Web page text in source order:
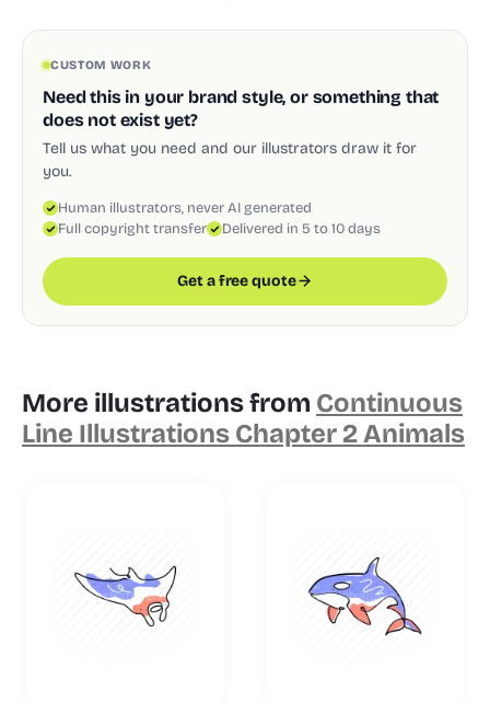
CUSTOM WORK
Need this in your brand style, or something that
does not exist yet?
Tell us what you need and our illustrators draw it for
you.
Human illustrators, never AI generated
Full copyright transfer
Delivered in 5 to 10 days
Get a free quote
More illustrations from Continuous
Line Illustrations Chapter 2 Animals